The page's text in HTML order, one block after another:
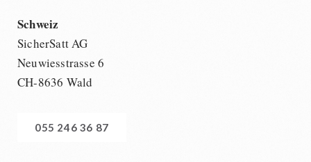
Schweiz
SicherSatt AG
Neuwiesstrasse 6
CH-8636 Wald
055 246 36 87